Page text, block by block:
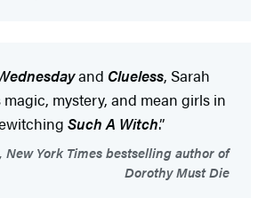
and Clueless, Sarah
mystery, and mean girls in
Such A Witch.”
New York Times bestselling author of
Dorothy Must Die